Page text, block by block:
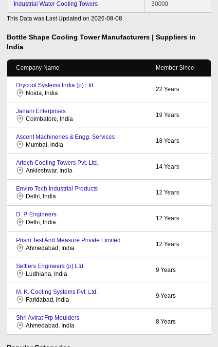
Industrial Water Cooling Towers 30000
This Data was Last Updated on 2026-08-08
Bottle Shape Cooling Tower Manufacturers | Suppliers in
India
Company Name Member Since
Drycool Systems India (p) Ltd.
Noida, India
22 Years
Janani Enterprises
Coimbatore, India
19 Years
Ascent Machineries & Engg. Services
Mumbai, India
18 Years
Artech Cooling Towers Pvt. Ltd.
Ankleshwar, India
14 Years
Enviro Tech Industrial Products
Delhi, India
12 Years
D. P. Engineers
Delhi, India
12 Years
Prism Test And Measure Private Limited
Ahmedabad, India
12 Years
Settlers Engineers (p) Ltd.
Ludhiana, India
9 Years
M. K. Cooling Systems Pvt. Ltd.
Faridabad, India
9 Years
Shri Avirat Frp Moulders
Ahmedabad, India
8 Years